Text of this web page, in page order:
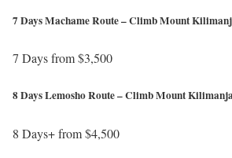
7 Days Machame Route – Climb Mount
7 Days from $3,500
t8 Days Lemosho Route – Climb Mount
8 Days+ from $4,500